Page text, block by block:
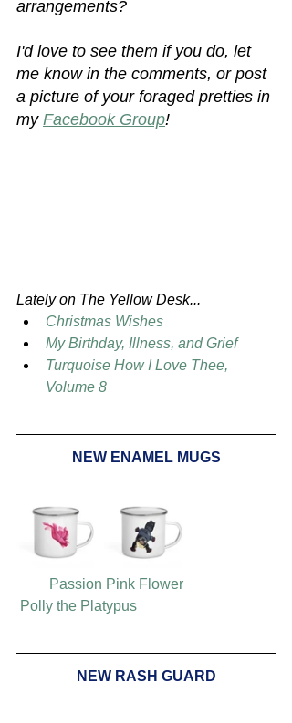
arrangements?
I'd love to see them if you do, let
me know in the comments, or post
a picture of your foraged pretties in
my Facebook Group!
Lately on The Yellow Desk...
Christmas Wishes
My Birthday, Illness, and Grief
Turquoise How I Love Thee,
Volume 8
NEW ENAMEL MUGS
Passion Pink Flower
Polly the Platypus
NEW RASH GUARD